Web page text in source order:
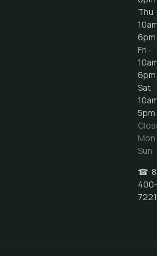
Thu ·
6pm
Fri ·
6pm
Sat ·
5pm
Mon,
Sun
☎
400-
7221